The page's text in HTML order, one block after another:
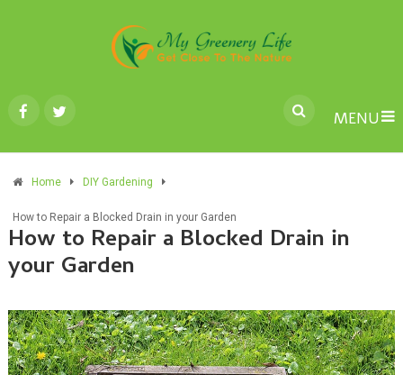
MENU
Home DIY Gardening
How to Repair a Blocked Drain in your Garden
How to Repair a Blocked Drain in
your Garden